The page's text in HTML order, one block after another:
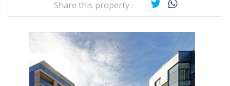
Share this property :